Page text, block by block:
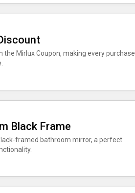
the Mirlux Coupon, making every purchase
Black Frame
framed bathroom mirror, a perfect